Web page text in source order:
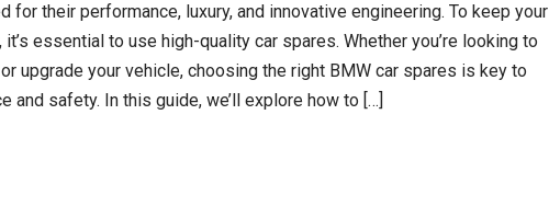
for their performance, luxury, and innovative engineering. To keep your
it’s essential to use high-quality car spares. Whether you’re looking to
upgrade your vehicle, choosing the right BMW car spares is key to
and safety. In this guide, we’ll explore how to […]